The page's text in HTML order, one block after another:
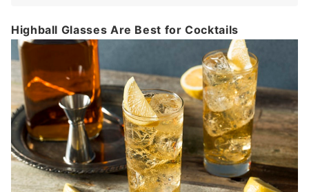
Highball Glasses Are Best for Cocktails